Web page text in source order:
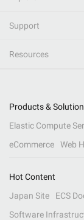
Support
Resources
Products &
Elastic Compute
eCommerce
Web
Hot Content
Japan Site
ECS
Software